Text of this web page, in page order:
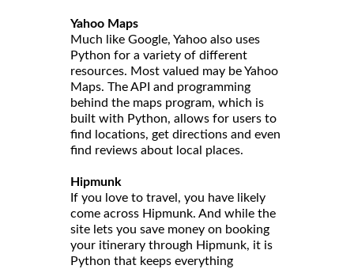
Yahoo Maps
Much like Google, Yahoo also uses
Python for a variety of different
resources. Most valued may be Yahoo
Maps. The API and programming
behind the maps program, which is
built with Python, allows for users to
find locations, get directions and even
find reviews about local places.
Hipmunk
If you love to travel, you have likely
come across Hipmunk. And while the
site lets you save money on booking
your itinerary through Hipmunk, it is
Python that keeps everything